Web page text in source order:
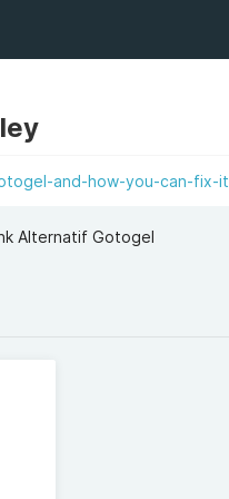
and-how-you-can-fix-it
Alternatif Gotogel